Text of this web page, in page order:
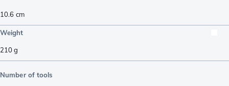
10.6 cm
Weight
210g
Number of tools